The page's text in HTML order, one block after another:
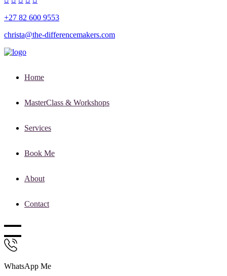
+27 82 600 9553
christa@the-differencemakers.com
Home
MasterClass & Workshops
Services
Book Me
About
Contact
WhatsApp Me